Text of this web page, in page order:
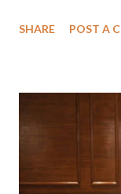
medical staff at
SHARE POST A